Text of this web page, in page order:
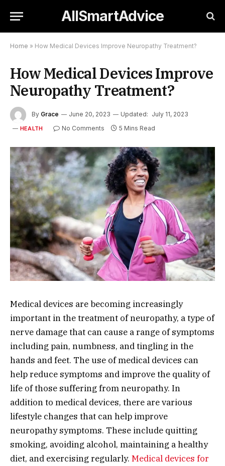
AllSmartAdvice
Home » How Medical Devices Improve Neuropathy Treatment?
How Medical Devices Improve
Neuropathy Treatment?
By Grace June 20, 2023 Updated: July 11, 2023
HEALTH No Comments 5 Mins Read
Medical devices are becoming increasingly
important in the treatment of neuropathy, a type of
nerve damage that can cause a range of symptoms
including pain, numbness, and tingling in the
hands and feet. The use of medical devices can
help reduce symptoms and improve the quality of
life of those suffering from neuropathy. In
addition to medical devices, there are various
lifestyle changes that can help improve
neuropathy symptoms. These include quitting
smoking, avoiding alcohol, maintaining a healthy
diet, and exercising regularly. Medical devices for